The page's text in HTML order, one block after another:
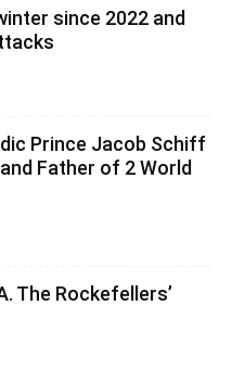
since 2022 and
Prince Jacob Schiff
Father of 2 World
The Rockefellers’